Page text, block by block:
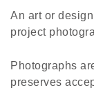
An art or
project
Photographs
preserves